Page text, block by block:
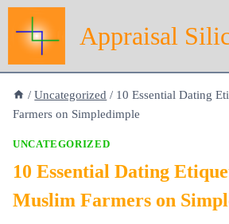
Skip
content
Appraisal
/ Uncategorized / 10 Essential Dating
Farmers on Simpledimple
UNCATEGORIZED
10 Essential Dating
Muslim Farmers on